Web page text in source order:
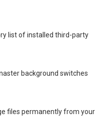
list of installed third-party
background switches
files permanently from your